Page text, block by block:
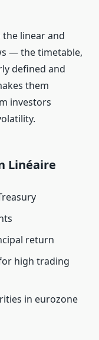
the linear and
— the timetable,
defined and
them
investors
Linéaire
return
high trading
in eurozone